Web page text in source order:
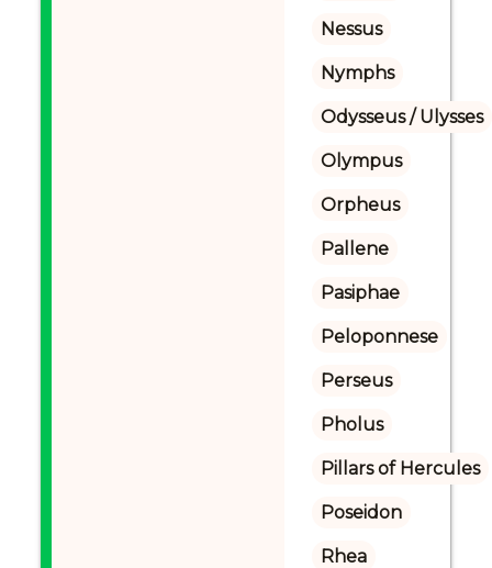
Nessus
Nymphs
Odysseus / Ulysses
Olympus
Orpheus
Pallene
Pasiphae
Peloponnese
Perseus
Pholus
Pillars of Hercules
Poseidon
Rhea